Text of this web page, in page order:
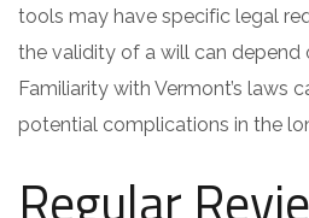
tools may have specific legal
the validity of a will can depend
Familiarity with Vermont’s laws
potential complications in the
Regular